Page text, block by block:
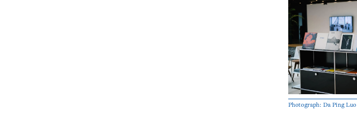
Photograph: Da Ping Luo